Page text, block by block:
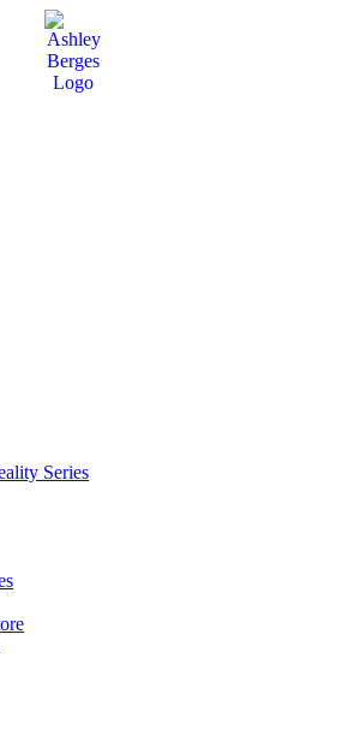
Series